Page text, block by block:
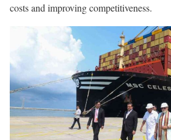
costs and improving competitiveness.